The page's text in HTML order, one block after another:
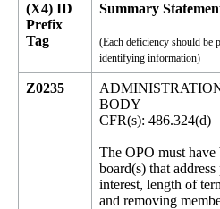
(X4) ID
Prefix
Tag
Summary
(Each deficiency should be
identifying information)
Z0235
BODY
CFR(s): 486.324(d)
The OPO must
board(s) that
interest, length of
and removing